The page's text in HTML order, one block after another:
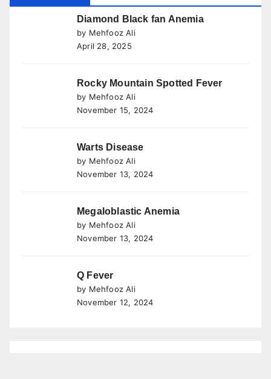
Diamond Black fan Anemia
by Mehfooz Ali
April 28, 2025
Rocky Mountain Spotted Fever
by Mehfooz Ali
November 15, 2024
Warts Disease
by Mehfooz Ali
November 13, 2024
Megaloblastic Anemia
by Mehfooz Ali
November 13, 2024
Q Fever
by Mehfooz Ali
November 12, 2024